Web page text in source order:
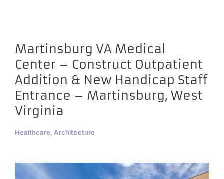
Martinsburg VA Medical
Center – Construct Outpatient
Addition & New Handicap Staff
Entrance – Martinsburg, West
Virginia
Healthcare, Architecture